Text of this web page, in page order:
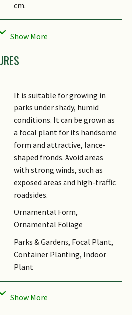
cm.
The inflorescence is an
interfoliar (borne between
often buried between the
spathes or peduncular bracts.
The spathes are covered in
scruffy fuzz that starts cream-
coloured before turning
brown. The peduncle (central
stalk on inflorescence) can be
up to 25 cm long and branches
up to 1 order with 3 - 6 thick
rachillae (minor, secondary
axes on inflorescences), each
up to 16 cm long × 1 cm in
flowers occur singly or in
groups of twos or threes, and
are arranged spirally
throughout each rachillae.
The flowers are white and
It is suitable for growing in
parks under shady, humid
conditions. It can be grown as
a focal plant for its handsome
form and attractive, lance-
shaped fronds. Avoid areas
with strong winds, such as
exposed areas and high-traffic
roadsides.
Ornamental Form,
Ornamental Foliage
Parks & Gardens, Focal Plant,
Container Planting, Indoor
Plant
Naturalistic Garden